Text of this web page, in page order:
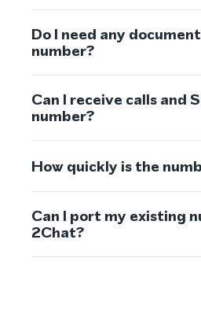
Do I need any
number?
Can I receive calls and
number?
How quickly is the
Can I port my existing
2Chat?